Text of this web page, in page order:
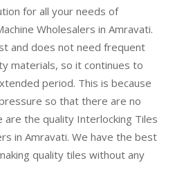
for all your needs of
Wholesalers in Amravati.
and does not need frequent
materials, so it continues to
period. This is because
so that there are no
are the quality Interlocking Tiles
in Amravati. We have the best
quality tiles without any